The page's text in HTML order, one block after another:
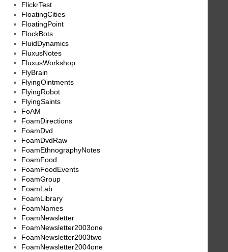
FlickrTest
FloatingCities
FloatingPoint
FlockBots
FluidDynamics
FluxusNotes
FluxusWorkshop
FlyBrain
FlyingOintments
FlyingRobot
FlyingSaints
FoAM
FoamDirections
FoamDvd
FoamDvdRaw
FoamEthnographyNotes
FoamFood
FoamFoodEvents
FoamGroup
FoamLab
FoamLibrary
FoamNames
FoamNewsletter
FoamNewsletter2003one
FoamNewsletter2003two
FoamNewsletter2004one